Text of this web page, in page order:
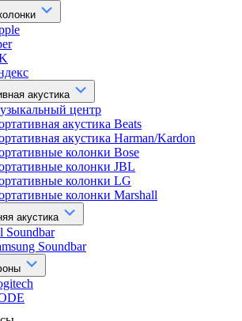
акустика
центр
акустика Beats
акустика Harman/Kardon
колонки Bose
колонки JBL
колонки LG
колонки Marshall
акустика
Soundbar
Soundbar